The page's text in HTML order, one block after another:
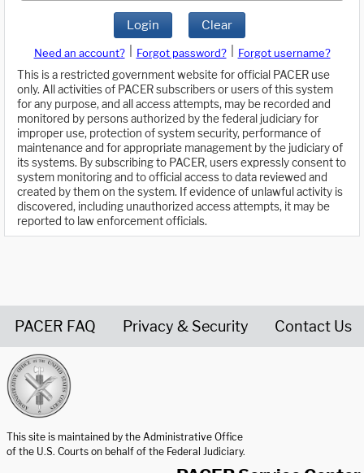
Login Clear
Need an account? Forgot password?
Forgot username?
This is a restricted government website for official PACER use
only. All activities of PACER subscribers or users of this system
for any purpose, and all access attempts, may be recorded and
monitored by persons authorized by the federal judiciary for
improper use, protection of system security, performance of
maintenance and for appropriate management by the judiciary of
its systems. By subscribing to PACER, users expressly consent to
system monitoring and to official access to data reviewed and
created by them on the system. If evidence of unlawful activity is
discovered, including unauthorized access attempts, it may be
reported to law enforcement officials.
PACER FAQ Privacy & Security Contact Us
This site is maintained by the Administrative Office
of the U.S. Courts on behalf of the Federal Judiciary.